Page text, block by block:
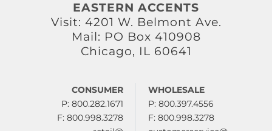
EASTERN ACCENTS
Visit: 4201 W. Belmont Ave.
Mail: PO Box 410908
Chicago, IL 60641
CONSUMER
P: 800.282.1671
F: 800.998.3278
WHOLESALE
P: 800.397.4556
F: 800.998.3278